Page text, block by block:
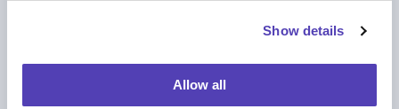
Show details
Allow all